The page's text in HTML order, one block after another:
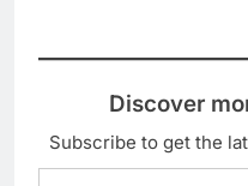
Discover
Subscribe to get the
Type your email…